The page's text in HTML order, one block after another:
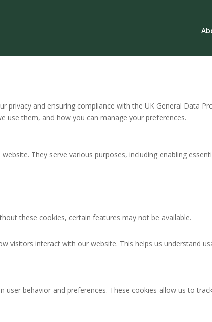
and ensuring compliance with the UK General Data
use them, and how you can manage your preferences.
They serve various purposes, including enabling
these cookies, certain features may not be available.
visitors interact with our website. This helps us understand
user behavior and preferences. These cookies allow us to